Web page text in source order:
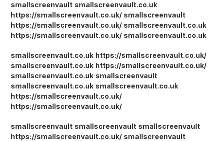
smallscreenvault smallscreenvault.co.uk
https://smallscreenvault.co.uk/ smallscreenvault
https://smallscreenvault.co.uk/ smallscreenvault.co.uk
https://smallscreenvault.co.uk/ smallscreenvault.co.uk
smallscreenvault.co.uk https://smallscreenvault.co.uk/
smallscreenvault.co.uk https://smallscreenvault.co.uk/
smallscreenvault.co.uk smallscreenvault
smallscreenvault.co.uk smallscreenvault.co.uk
https://smallscreenvault.co.uk/
https://smallscreenvault.co.uk/
smallscreenvault smallscreenvault smallscreenvault
https://smallscreenvault.co.uk/ smallscreenvault